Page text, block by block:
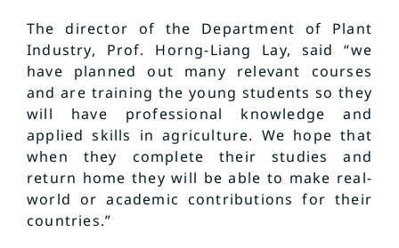
The director of the Department of Plant
Industry, Prof. Horng-Liang Lay, said “we
have planned out many relevant courses
and are training the young students so they
will have professional knowledge and
applied skills in agriculture. We hope that
when they complete their studies and
return home they will be able to make real-
world or academic contributions for their
countries.”